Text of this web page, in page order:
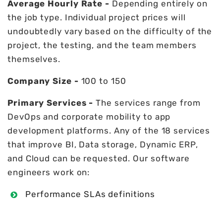
Average Hourly Rate - Depending entirely on
the job type. Individual project prices will
undoubtedly vary based on the difficulty of the
project, the testing, and the team members
themselves.
Company Size - 100 to 150
Primary Services - The services range from
DevOps and corporate mobility to app
development platforms. Any of the 18 services
that improve BI, Data storage, Dynamic ERP,
and Cloud can be requested. Our software
engineers work on:
Performance SLAs definitions